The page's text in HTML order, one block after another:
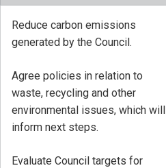
Reduce carbon emissions
generated by the Council.
Agree policies in relation to
waste, recycling and other
environmental issues, which will
inform next steps.
Evaluate Council targets for